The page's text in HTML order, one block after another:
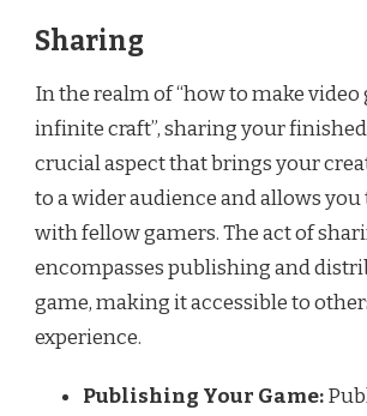
Sharing
In the realm of “how to make video
infinite craft”, sharing your
crucial aspect that brings your
to a wider audience and allows
with fellow gamers. The act of
encompasses publishing and
game, making it accessible to
experience.
Publishing Your Game: